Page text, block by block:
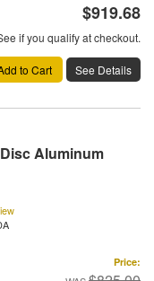
$919.68
if you qualify at checkout.
to Cart See Details
Aluminum
Price: